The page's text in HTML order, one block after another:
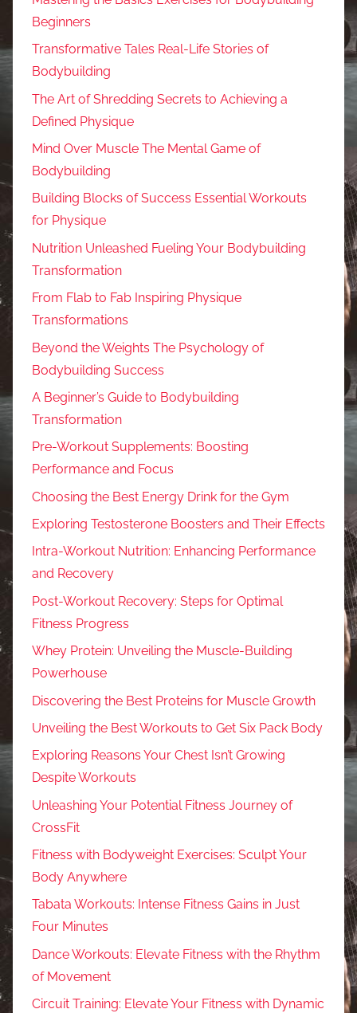
Beginners
Transformative Tales Real-Life Stories of
Bodybuilding
The Art of Shredding Secrets to Achieving a
Defined Physique
Mind Over Muscle The Mental Game of
Bodybuilding
Building Blocks of Success Essential Workouts
for Physique
Nutrition Unleashed Fueling Your Bodybuilding
Transformation
From Flab to Fab Inspiring Physique
Transformations
Beyond the Weights The Psychology of
Bodybuilding Success
A Beginner’s Guide to Bodybuilding
Transformation
Pre-Workout Supplements: Boosting
Performance and Focus
Choosing the Best Energy Drink for the Gym
Exploring Testosterone Boosters and Their Effects
Intra-Workout Nutrition: Enhancing Performance
and Recovery
Post-Workout Recovery: Steps for Optimal
Fitness Progress
Whey Protein: Unveiling the Muscle-Building
Powerhouse
Discovering the Best Proteins for Muscle Growth
Unveiling the Best Workouts to Get Six Pack Body
Exploring Reasons Your Chest Isn’t Growing
Despite Workouts
Unleashing Your Potential Fitness Journey of
CrossFit
Fitness with Bodyweight Exercises: Sculpt Your
Body Anywhere
Tabata Workouts: Intense Fitness Gains in Just
Four Minutes
Dance Workouts: Elevate Fitness with the Rhythm
of Movement
Circuit Training: Elevate Your Fitness with Dynamic